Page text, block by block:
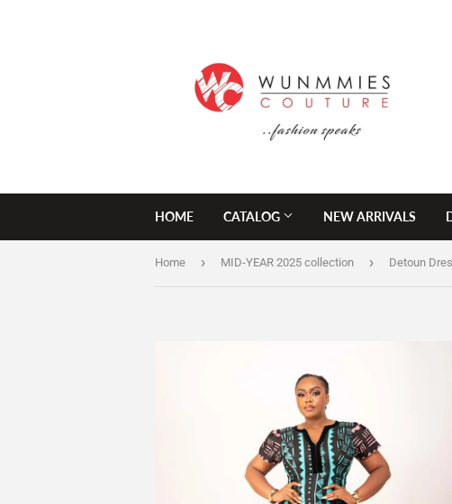
HOME CATALOG NEW ARRIVALS
Home › MID-YEAR 2025 collection › Detoun